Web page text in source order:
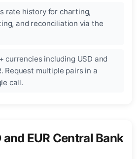
rate history for charting,
and reconciliation via the
currencies including USD and
Request multiple pairs in a
call.
EUR Central Bank